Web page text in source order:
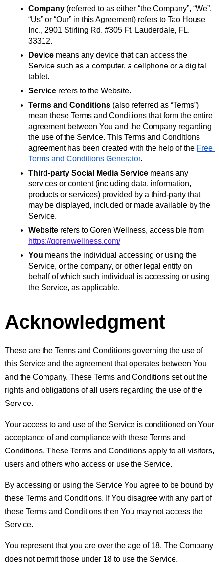
Company (referred to as either “the Company”, “We”,
“Us” or “Our” in this Agreement) refers to Tao House
Inc., 2901 Stirling Rd. #305 Ft. Lauderdale, FL.
33312.
Device means any device that can access the
Service such as a computer, a cellphone or a digital
tablet.
Service refers to the Website.
Terms and Conditions (also referred as “Terms”)
mean these Terms and Conditions that form the entire
agreement between You and the Company regarding
the use of the Service. This Terms and Conditions
agreement has been created with the help of the Free
Terms and Conditions Generator.
Third-party Social Media Service means any
services or content (including data, information,
products or services) provided by a third-party that
may be displayed, included or made available by the
Service.
Website
https://gorenwellness.com/
You means the individual accessing or using the
Service, or the company, or other legal entity on
behalf of which such individual is accessing or using
the Service, as applicable.
Acknowledgment
These are the Terms and Conditions governing the use of
this Service and the agreement that operates between You
and the Company. These Terms and Conditions set out the
rights and obligations of all users regarding the use of the
Service.
Your access to and use of the Service is conditioned on Your
acceptance of and compliance with these Terms and
Conditions. These Terms and Conditions apply to all visitors,
users and others who access or use the Service.
By accessing or using the Service You agree to be bound by
these Terms and Conditions. If You disagree with any part of
these Terms and Conditions then You may not access the
Service.
You represent that you are over the age of 18. The Company
does not permit those under 18 to use the Service.